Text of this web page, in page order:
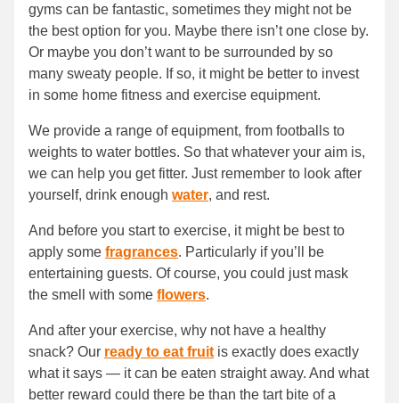
gyms can be fantastic, sometimes they might not be
the best option for you. Maybe there isn’t one close by.
Or maybe you don’t want to be surrounded by so
many sweaty people. If so, it might be better to invest
in some home fitness and exercise equipment.
We provide a range of equipment, from footballs to
weights to water bottles. So that whatever your aim is,
we can help you get fitter. Just remember to look after
yourself, drink enough water, and rest.
And before you start to exercise, it might be best to
apply some fragrances. Particularly if you’ll be
entertaining guests. Of course, you could just mask
the smell with some flowers.
And after your exercise, why not have a healthy
snack? Our ready to eat fruit is exactly does exactly
what it says — it can be eaten straight away. And what
better reward could there be than the tart bite of a